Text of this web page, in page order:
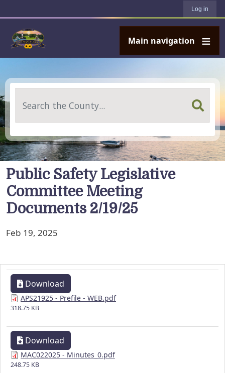
Log in
Main navigation
Public Safety Legislative
Committee Meeting
Documents 2/19/25
Feb 19, 2025
Download
APS21925 - Prefile - WEB.pdf
318.75 KB
Download
MAC022025 - Minutes_0.pdf
248.75 KB